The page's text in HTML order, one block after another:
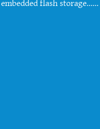
flash storage......